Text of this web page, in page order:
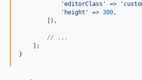
'editorClass ' => '
' height ' => 300,
        ]),
// ...
    ];
}